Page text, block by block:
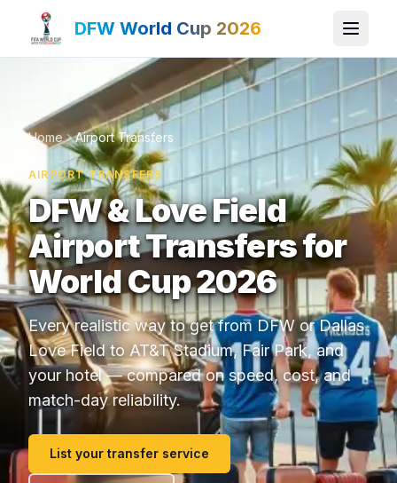
DFW World Cup 2026
Home Airport Transfers
AIRPORT TRANSFERS
DFW & Love Field
Airport Transfers for
World Cup 2026
Every realistic way to get from DFW or Dallas
Love Field to AT&T Stadium, Fair Park, and
your hotel — compared on speed, cost, and
match-day reliability.
List your transfer service